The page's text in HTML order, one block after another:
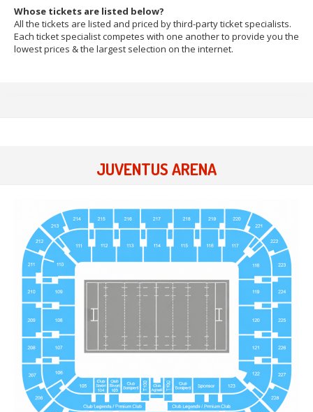
Whose tickets are listed below?
All the tickets are listed and priced by third-party ticket specialists.
Each ticket specialist competes with one another to provide you the
lowest prices & the largest selection on the internet.
JUVENTUS ARENA